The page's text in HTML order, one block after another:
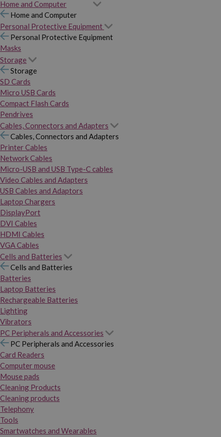
Home and Computer
Home and Computer
Personal Protective Equipment
Personal Protective Equipment
Masks
Storage
Storage
SD Cards
Micro USB Cards
Compact Flash Cards
Pendrives
Cables, Connectors and Adapters
Cables, Connectors and Adapters
Printer Cables
Network Cables
Micro-USB and USB Type-C cables
Video Cables and Adapters
USB Cables and Adaptors
Laptop Chargers
DisplayPort
DVI Cables
HDMI Cables
VGA Cables
Cells and Batteries
Cells and Batteries
Batteries
Laptop Batteries
Rechargeable Batteries
Lighting
Vibrators
PC Peripherals and Accessories
PC Peripherals and Accessories
Card Readers
Computer mouse
Mouse pads
Cleaning Products
Cleaning products
Telephony
Tools
Smartwatches and Wearables